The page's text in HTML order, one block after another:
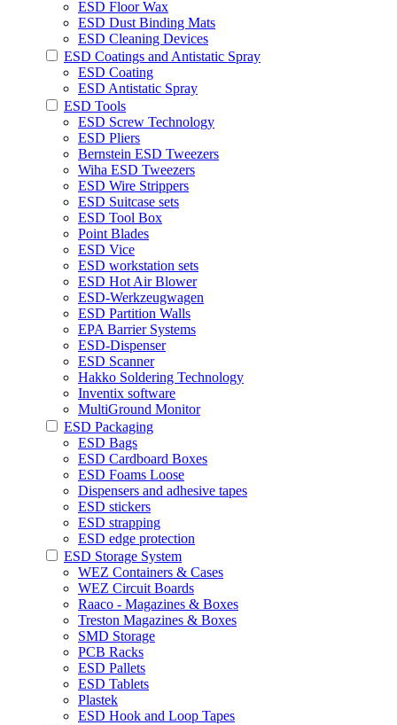
ESD Floor Wax
ESD Dust Binding Mats
ESD Cleaning Devices
ESD Coatings and Antistatic Spray
ESD Coating
ESD Antistatic Spray
ESD Tools
ESD Screw Technology
ESD Pliers
Bernstein ESD Tweezers
Wiha ESD Tweezers
ESD Wire Strippers
ESD Suitcase sets
ESD Tool Box
Point Blades
ESD Vice
ESD workstation sets
ESD Hot Air Blower
ESD-Werkzeugwagen
ESD Partition Walls
EPA Barrier Systems
ESD-Dispenser
ESD Scanner
Hakko Soldering Technology
Inventix software
MultiGround Monitor
ESD Packaging
ESD Bags
ESD Cardboard Boxes
ESD Foams Loose
Dispensers and adhesive tapes
ESD stickers
ESD strapping
ESD edge protection
ESD Storage System
WEZ Containers & Cases
WEZ Circuit Boards
Raaco - Magazines & Boxes
Treston Magazines & Boxes
SMD Storage
PCB Racks
ESD Pallets
ESD Tablets
Plastek
ESD Hook and Loop Tapes